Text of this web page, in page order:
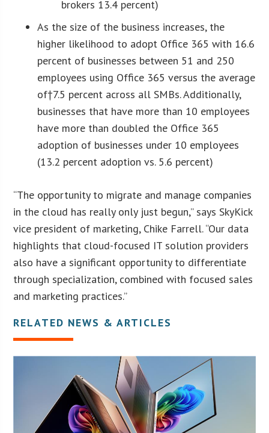
brokers 13.4 percent)
As the size of the business increases, the
higher likelihood to adopt Office 365 with 16.6
percent of businesses between 51 and 250
employees using Office 365 versus the average
of†7.5 percent across all SMBs. Additionally,
businesses that have more than 10 employees
have more than doubled the Office 365
adoption of businesses under 10 employees
(13.2 percent adoption vs. 5.6 percent)
“The opportunity to migrate and manage companies
in the cloud has really only just begun,” says SkyKick
vice president of marketing, Chike Farrell. “Our data
highlights that cloud-focused IT solution providers
also have a significant opportunity to differentiate
through specialization, combined with focused sales
and marketing practices.”
RELATED NEWS & ARTICLES